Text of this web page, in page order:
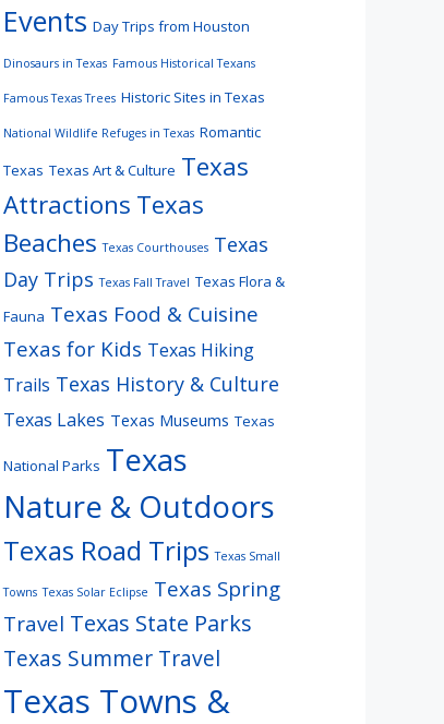
Events Day Trips from Houston
Dinosaurs in Texas Famous Historical Texans
Famous Texas Trees Historic Sites in Texas
National Wildlife Refuges in Texas Romantic
Texas Texas Art & Culture Texas
Attractions Texas
Beaches Texas Courthouses Texas
Day Trips Texas Fall Travel Texas Flora &
Fauna Texas Food & Cuisine
Texas for Kids Texas Hiking
Trails Texas History & Culture
Texas Lakes Texas Museums Texas
National Parks Texas
Nature & Outdoors
Texas Road Trips Texas Small
Towns Texas Solar Eclipse Texas Spring
Travel Texas State Parks
Texas Summer Travel
Texas Towns &